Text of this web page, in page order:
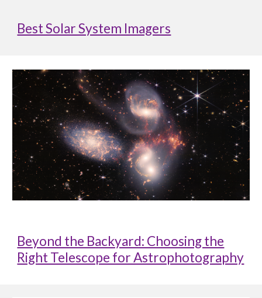
Best Solar System Imagers
Beyond the Backyard: Choosing the
Right Telescope for Astrophotography